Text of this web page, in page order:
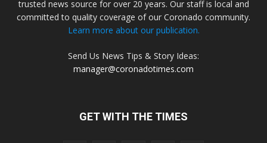
trusted news source for over 20 years. Our staff is local and
committed to quality coverage of our Coronado community.
Learn more about our publication.
Send Us News Tips & Story Ideas:
manager@coronadotimes.com
GET WITH THE TIMES